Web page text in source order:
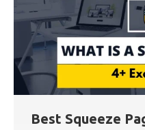
Best Squeeze